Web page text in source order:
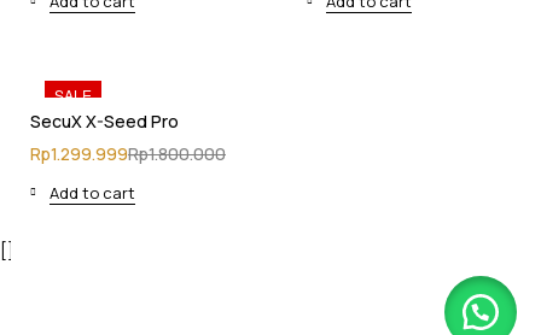
SALE
SecuX X-Seed Pro
Rp1.299.999Rp1.800.000
Add to cart
[]